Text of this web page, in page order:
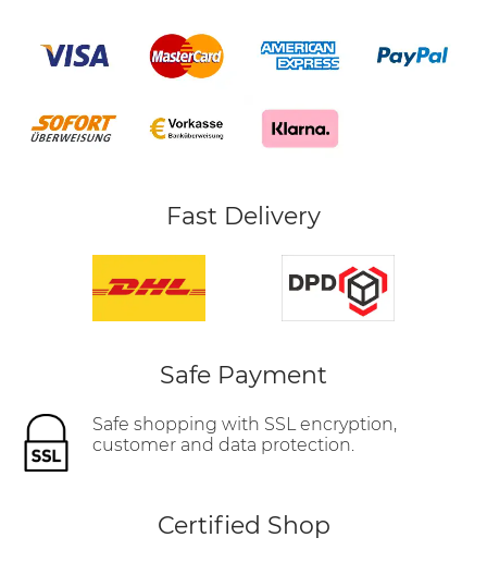
Fast Delivery
Safe Payment
Safe shopping with SSL encryption,
customer and data protection.
Certified Shop